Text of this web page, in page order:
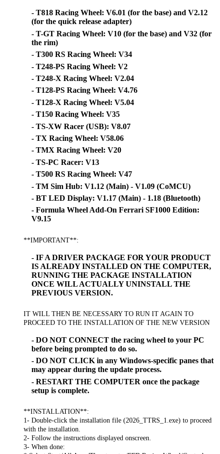
- T818 Racing Wheel: V6.01 (for the base) and V2.12
(for the quick release adapter)
- T-GT Racing Wheel: V10 (for the base) and V32 (for
the rim)
- T300 RS Racing Wheel: V34
- T248-PS Racing Wheel: V2
- T248-X Racing Wheel: V2.04
- T128-PS Racing Wheel: V4.76
- T128-X Racing Wheel: V5.04
- T150 Racing Wheel: V35
- TS-XW Racer (USB): V8.07
- TX Racing Wheel: V58.06
- TMX Racing Wheel: V20
- TS-PC Racer: V13
- T500 RS Racing Wheel: V47
- TM Sim Hub: V1.12 (Main) - V1.09 (CoMCU)
- BT LED Display: V1.17 (Main) - 1.18 (Bluetooth)
- Formula Wheel Add-On Ferrari SF1000 Edition:
V9.15
**IMPORTANT**:
- IF A DRIVER PACKAGE FOR YOUR PRODUCT
IS ALREADY INSTALLED ON THE COMPUTER,
RUNNING THE PACKAGE INSTALLATION
ONCE WILL ACTUALLY UNINSTALL THE
PREVIOUS VERSION.
IT WILL THEN BE NECESSARY TO RUN IT AGAIN TO
PROCEED TO THE INSTALLATION OF THE NEW VERSION
- DO NOT CONNECT the racing wheel to your PC
before being prompted to do so.
- DO NOT CLICK in any Windows-specific panes that
may appear during the update process.
- RESTART THE COMPUTER once the package
setup is complete.
**INSTALLATION**:
1- Double-click the installation file (2026_TTRS_1.exe) to proceed
with the installation.
2- Follow the instructions displayed onscreen.
3- When done: